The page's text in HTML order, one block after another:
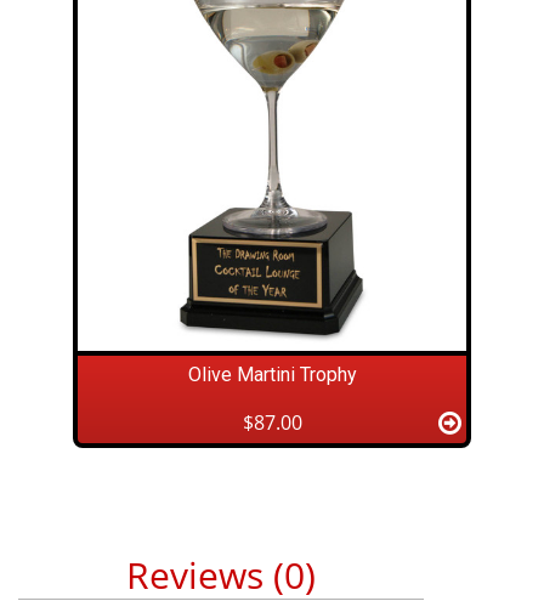
Olive Martini Trophy
$87.00
Reviews (0)